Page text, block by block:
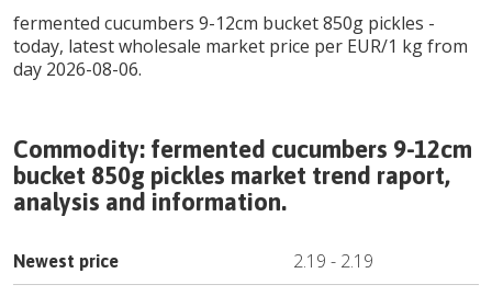
fermented cucumbers 9-12cm bucket 850g pickles -
today, latest wholesale market price per EUR/1 kgfrom
day 2026-08-06.
Commodity: fermented cucumbers 9-12cm
bucket 850g pickles market trend raport,
analysis and information.
Newest price 2.19 - 2.19